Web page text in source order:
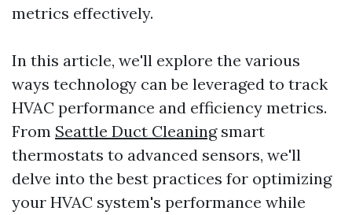
metrics effectively.
In this article, we'll explore the various
ways technology can be leveraged to track
HVAC performance and efficiency metrics.
From Seattle Duct Cleaningsmart
thermostats to advanced sensors, we'll
delve into the best practices for optimizing
your HVAC system's performance while